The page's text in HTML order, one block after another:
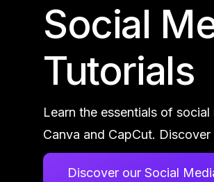
Social
Tutorials
Learn the essentials of
Canva and CapCut.
Discover our Social